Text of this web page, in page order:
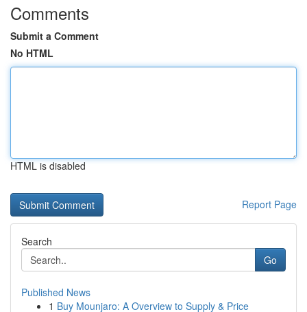
Comments
Submit a Comment
No HTML
HTML is disabled
Report Page
Search
Go
Published News
1 Buy Mounjaro: A Overview to Supply & Price